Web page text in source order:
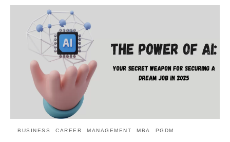
BUSINESS CAREER MANAGEMENT MBA PGDM